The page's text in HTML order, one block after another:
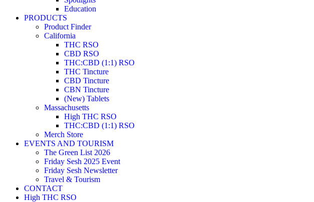
Education
PRODUCTS
Product Finder
California
THC RSO
CBD RSO
THC:CBD (1:1) RSO
THC Tincture
CBD Tincture
CBN Tincture
(New) Tablets
Massachusetts
High THC RSO
THC:CBD (1:1) RSO
Merch Store
EVENTS AND TOURISM
The Green List 2026
Friday Sesh 2025 Event
Friday Sesh Newsletter
Travel & Tourism
CONTACT
High THC RSO